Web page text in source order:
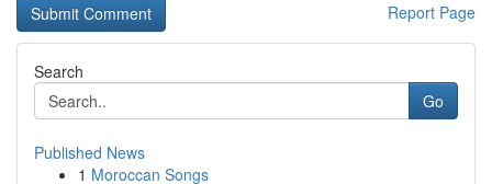
Report Page
Search
Go
Published News
1 Moroccan Songs